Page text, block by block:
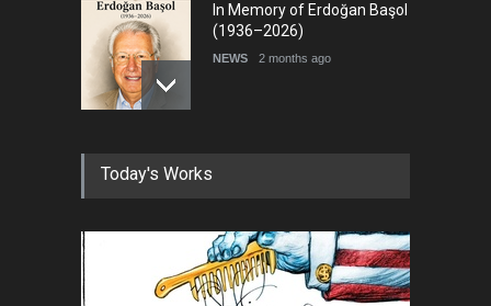
In Memory of Erdoğan Başol
(1936–2026)
NEWS 2 months ago
RIP , Professor John Lent
About Damir Novak (1960-
Today's Works